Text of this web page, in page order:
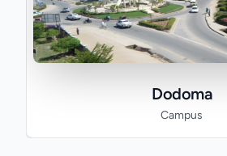
Dodoma
Campus